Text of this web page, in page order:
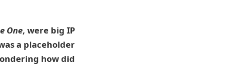
One, were big IP
a placeholder
how did